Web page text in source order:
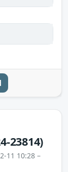
23814)
11 10:28 –